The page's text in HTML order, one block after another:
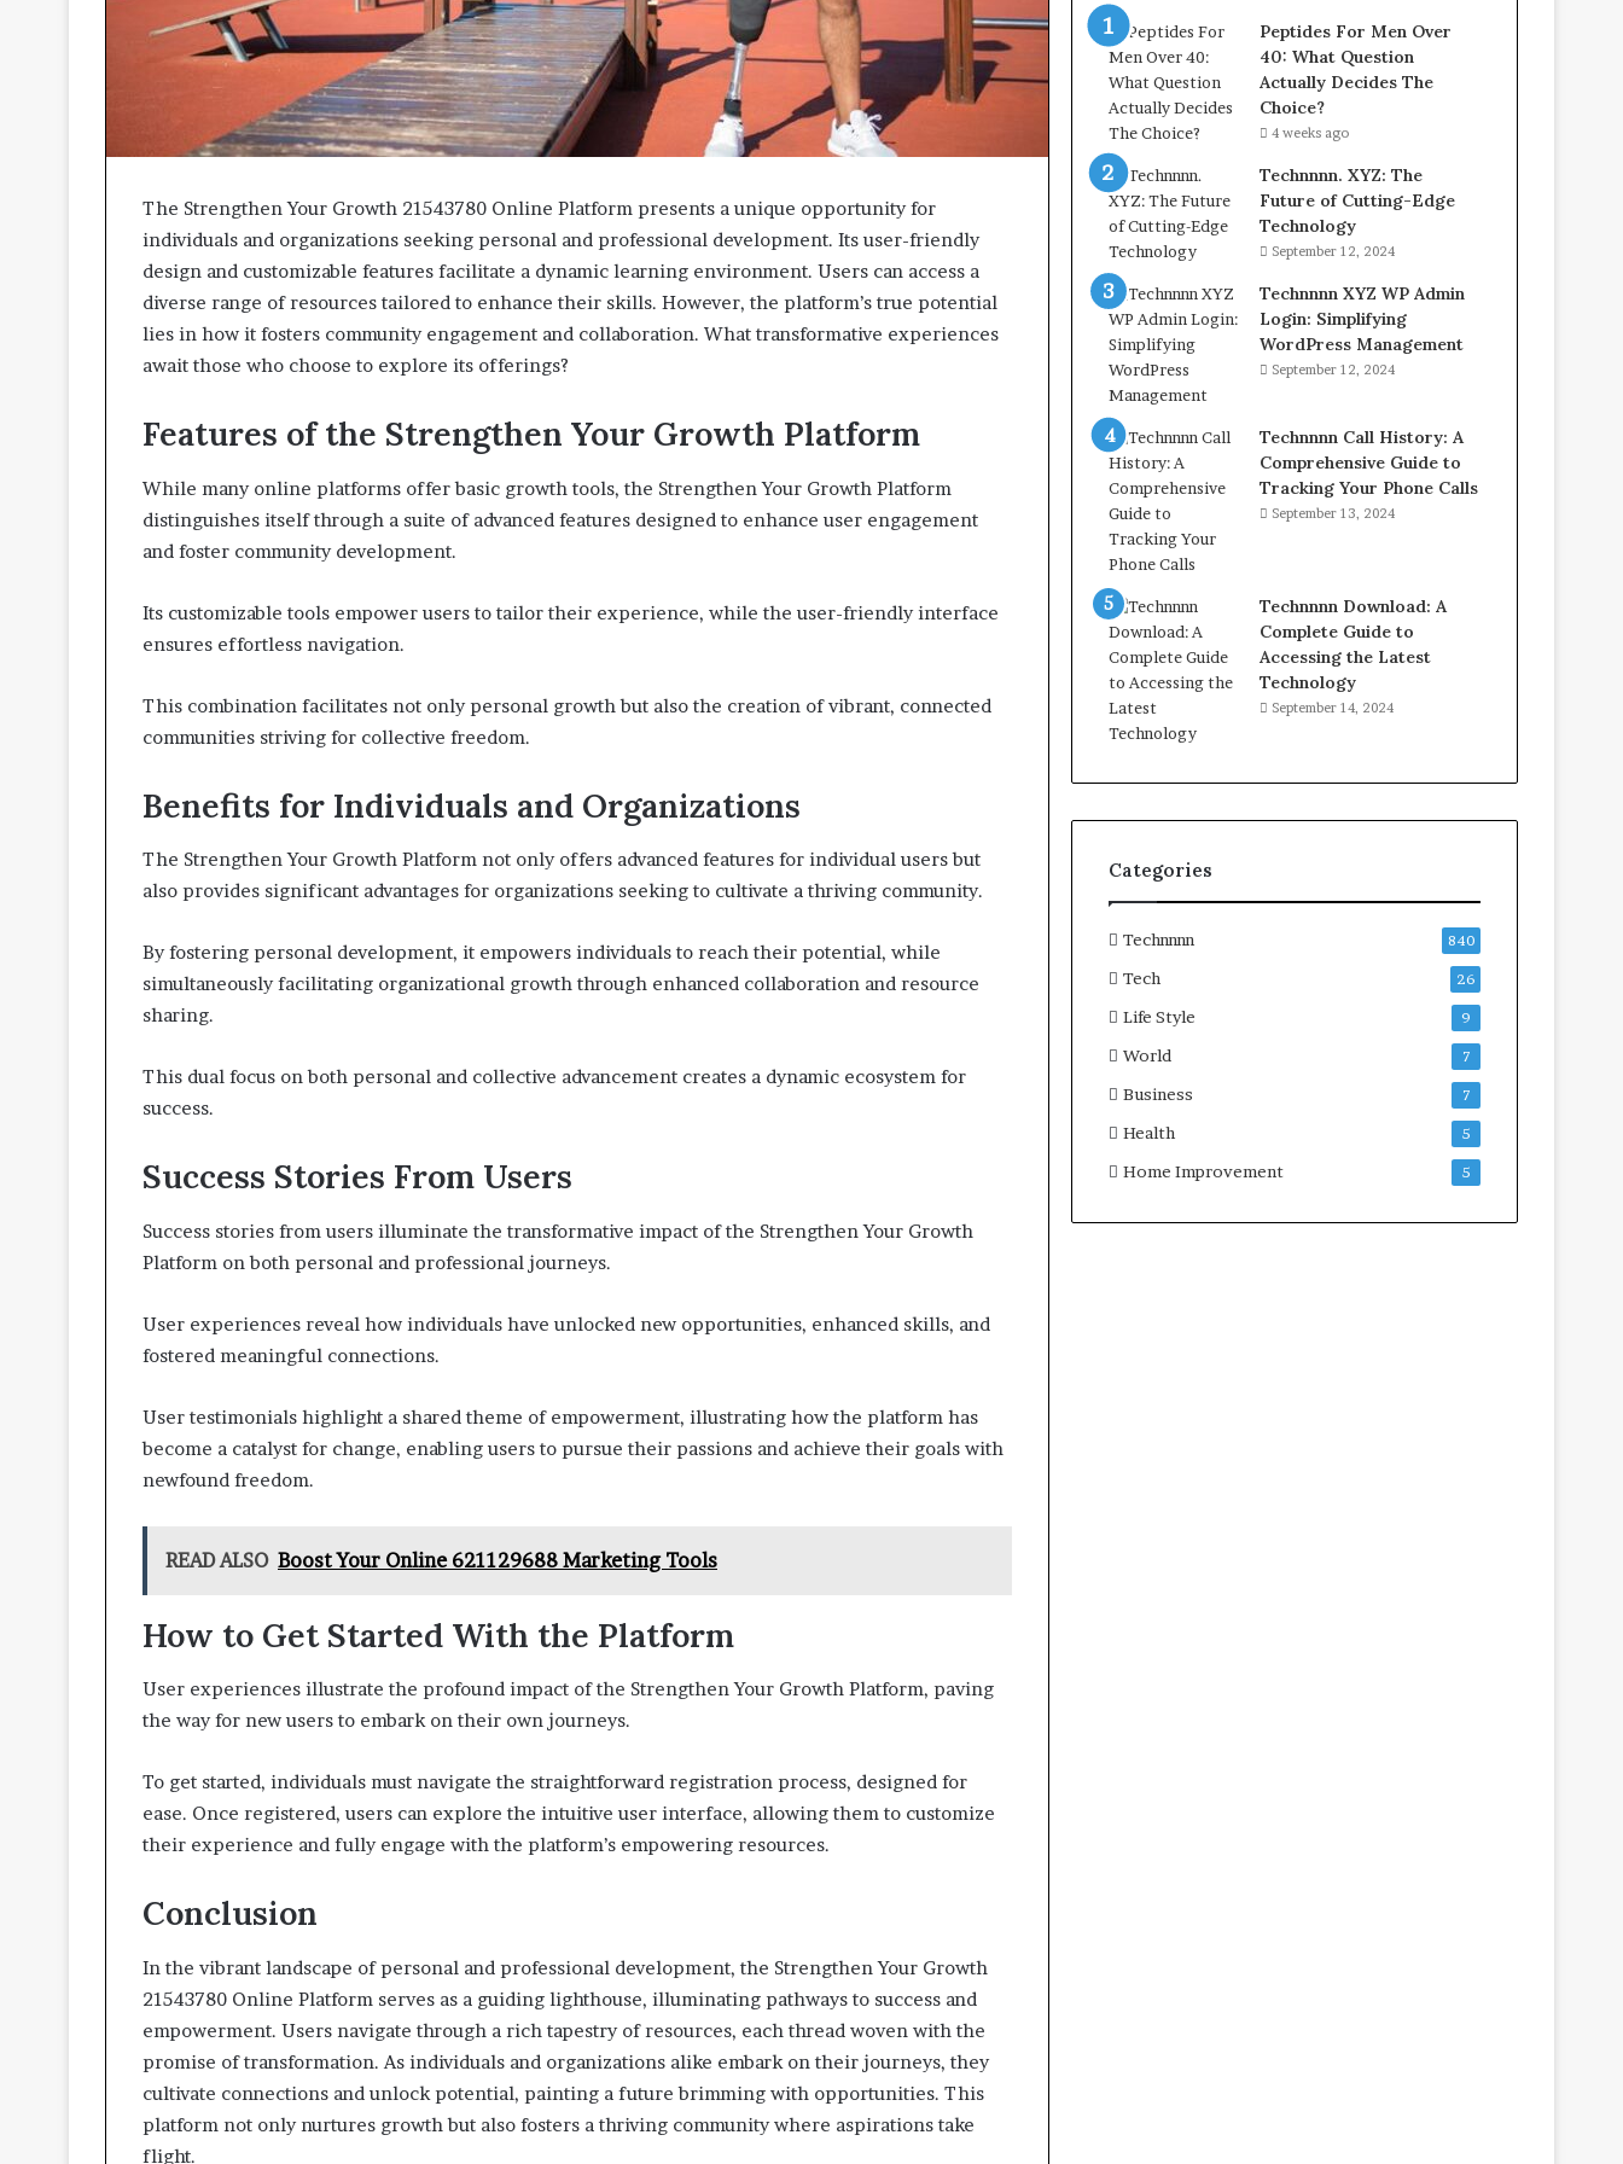
The Strengthen Your Growth 21543780 Online Platform presents a unique opportunity for
individuals and organizations seeking personal and professional development. Its user-friendly
design and customizable features facilitate a dynamic learning environment. Users can access a
diverse range of resources tailored to enhance their skills. However, the platform’s true potential
lies in how it fosters community engagement and collaboration. What transformative experiences
await those who choose to explore its offerings?
Features of the Strengthen Your Growth Platform
While many online platforms offer basic growth tools, the Strengthen Your Growth Platform
distinguishes itself through a suite of advanced features designed to enhance user engagement
and foster community development.
Its customizable tools empower users to tailor their experience, while the user-friendly interface
ensures effortless navigation.
This combination facilitates not only personal growth but also the creation of vibrant, connected
communities striving for collective freedom.
Benefits for Individuals and Organizations
The Strengthen Your Growth Platform not only offers advanced features for individual users but
also provides significant advantages for organizations seeking to cultivate a thriving community.
By fostering personal development, it empowers individuals to reach their potential, while
simultaneously facilitating organizational growth through enhanced collaboration and resource
sharing.
This dual focus on both personal and collective advancement creates a dynamic ecosystem for
success.
Success Stories From Users
Success stories from users illuminate the transformative impact of the Strengthen Your Growth
Platform on both personal and professional journeys.
User experiences reveal how individuals have unlocked new opportunities, enhanced skills, and
fostered meaningful connections.
User testimonials highlight a shared theme of empowerment, illustrating how the platform has
become a catalyst for change, enabling users to pursue their passions and achieve their goals with
newfound freedom.
READ ALSO Boost Your Online 621129688 Marketing Tools
How to Get Started With the Platform
User experiences illustrate the profound impact of the Strengthen Your Growth Platform, paving
the way for new users to embark on their own journeys.
To get started, individuals must navigate the straightforward registration process, designed for
ease. Once registered, users can explore the intuitive user interface, allowing them to customize
their experience and fully engage with the platform’s empowering resources.
Conclusion
In the vibrant landscape of personal and professional development, the Strengthen Your Growth
21543780 Online Platform serves as a guiding lighthouse, illuminating pathways to success and
empowerment. Users navigate through a rich tapestry of resources, each thread woven with the
promise of transformation. As individuals and organizations alike embark on their journeys, they
cultivate connections and unlock potential, painting a future brimming with opportunities. This
platform not only nurtures growth but also fosters a thriving community where aspirations take
flight.
Peptides For Men Over
40: What Question
Actually Decides The
Choice?
4 weeks ago
Technnnn. XYZ: The
Future of Cutting-Edge
Technology
September 12, 2024
Technnnn XYZ WP Admin
Login: Simplifying
WordPress Management
September 12, 2024
Technnnn Call History: A
Comprehensive Guide to
Tracking Your Phone Calls
September 13, 2024
Technnnn Download: A
Complete Guide to
Accessing the Latest
Technology
September 14, 2024
Categories
Technnnn 840
Tech 26
Life Style 9
World 7
Business 7
Health 5
Home Improvement 5